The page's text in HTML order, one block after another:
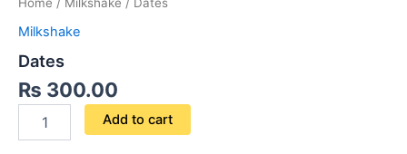
Milkshake
Dates
₨ 300.00
Add to cart